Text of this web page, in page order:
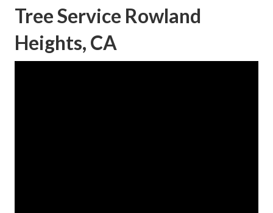
Tree Service Rowland
Heights, CA